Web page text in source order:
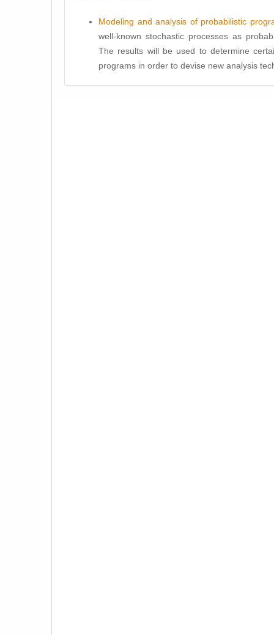
Modeling and analysis of probabilistic
well-known stochastic processes as
The results will be used to determine
programs in order to devise new analysis